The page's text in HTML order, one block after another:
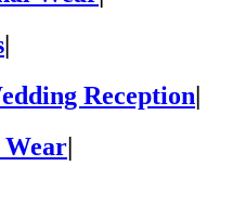
|
Reception|
|